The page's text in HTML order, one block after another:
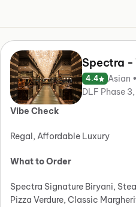
4.4
Asian
DLF Phase
Vibe Check
Regal, Affordable Luxury
What to Order
Spectra Signature Biryani,
Pizza Verdure, Classic